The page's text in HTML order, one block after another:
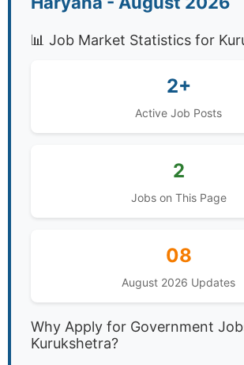
📊 Job Market Statistics for
2+
Active Job Posts
2
Jobs on This Page
08
August 2026 Updates
Why Apply for Government
Kurukshetra?